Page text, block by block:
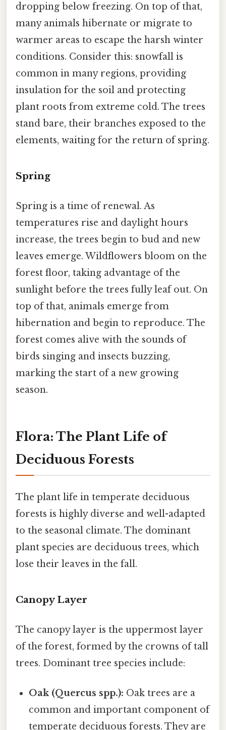
dropping below freezing. On top of that,
many animals hibernate or migrate to
warmer areas to escape the harsh winter
conditions. Consider this: snowfall is
common in many regions, providing
insulation for the soil and protecting
plant roots from extreme cold. The trees
stand bare, their branches exposed to the
elements, waiting for the return of spring.
Spring
Spring is a time of renewal. As
temperatures rise and daylight hours
increase, the trees begin to bud and new
leaves emerge. Wildflowers bloom on the
forest floor, taking advantage of the
sunlight before the trees fully leaf out. On
top of that, animals emerge from
hibernation and begin to reproduce. The
forest comes alive with the sounds of
birds singing and insects buzzing,
marking the start of a new growing
season.
Flora: The Plant Life of
Deciduous Forests
The plant life in temperate deciduous
forests is highly diverse and well-adapted
to the seasonal climate. The dominant
plant species are deciduous trees, which
lose their leaves in the fall.
Canopy Layer
The canopy layer is the uppermost layer
of the forest, formed by the crowns of tall
trees. Dominant tree species include:
Oak (Quercus spp.): Oak trees are a
common and important component of
temperate deciduous forests. They are